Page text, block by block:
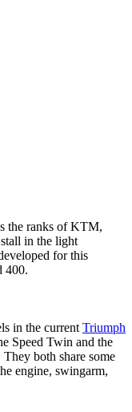
the ranks of KTM,
in the light
for this
400.
in the current Triumph
Speed Twin and the
They both share some
engine, swingarm,